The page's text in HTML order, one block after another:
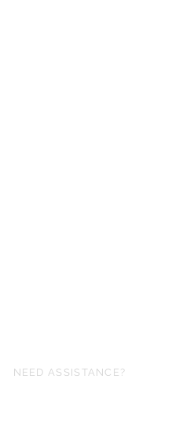
NEED ASSISTANCE?